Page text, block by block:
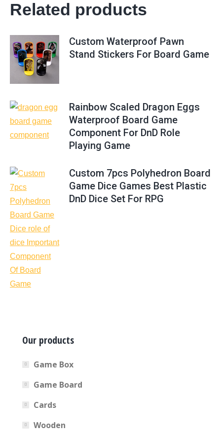
Related products
Custom Waterproof Pawn
Stand Stickers For Board Game
Rainbow Scaled Dragon Eggs
Waterproof Board Game
Component For DnD Role
Playing Game
Custom 7pcs Polyhedron Board
Game Dice Games Best Plastic
DnD Dice Set For RPG
Our products
Game Box
Game Board
Cards
Wooden